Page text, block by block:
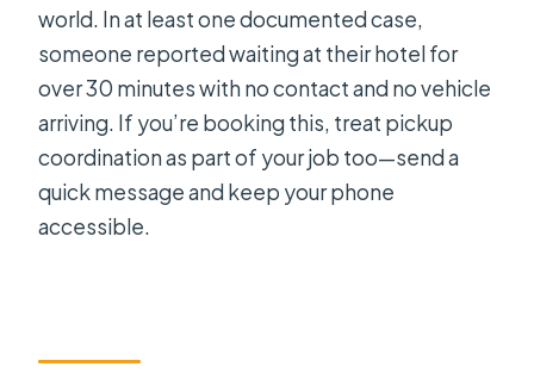
world. In at least one documented case,
someone reported waiting at their hotel for
over 30 minutes with no contact and no vehicle
arriving. If you’re booking this, treat pickup
coordination as part of your job too—send a
quick message and keep your phone
accessible.